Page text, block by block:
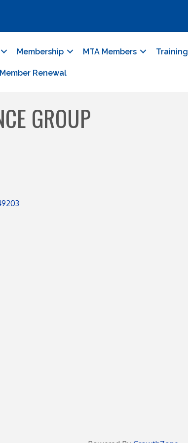
Membership MTA Members Training
Renewal
GROUP